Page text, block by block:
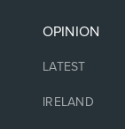
OPINION
LATEST
IRELAND